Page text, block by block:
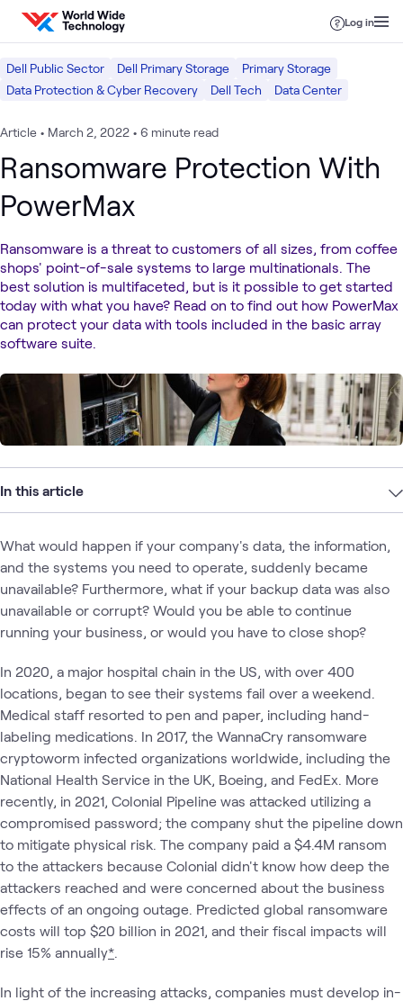
Skip to content
Log in
Dell Public Sector Dell Primary Storage
Primary Storage
Data Protection & Cyber Recovery
Dell Tech Data Center
Article • March 2, 2022 • 6 minute read
Ransomware Protection With
PowerMax
Ransomware is a threat to customers of all sizes, from coffee
shops' point-of-sale systems to large multinationals. The
best solution is multifaceted, but is it possible to get started
today with what you have? Read on to find out how PowerMax
can protect your data with tools included in the basic array
software suite.
In this article
What would happen if your company's data, the information,
and the systems you need to operate, suddenly became
unavailable? Furthermore, what if your backup data was also
unavailable or corrupt? Would you be able to continue
running your business, or would you have to close shop?
In 2020, a major hospital chain in the US, with over 400
locations, began to see their systems fail over a weekend.
Medical staff resorted to pen and paper, including hand-
labeling medications. In 2017, the WannaCry ransomware
cryptoworm infected organizations worldwide, including the
National Health Service in the UK, Boeing, and FedEx. More
recently, in 2021, Colonial Pipeline was attacked utilizing a
compromised password; the company shut the pipeline down
to mitigate physical risk. The company paid a $4.4M ransom
to the attackers because Colonial didn't know how deep the
attackers reached and were concerned about the business
effects of an ongoing outage. Predicted global ransomware
costs will top $20 billion in 2021, and their fiscal impacts will
rise 15% annually*
In light of the increasing attacks, companies must develop in-